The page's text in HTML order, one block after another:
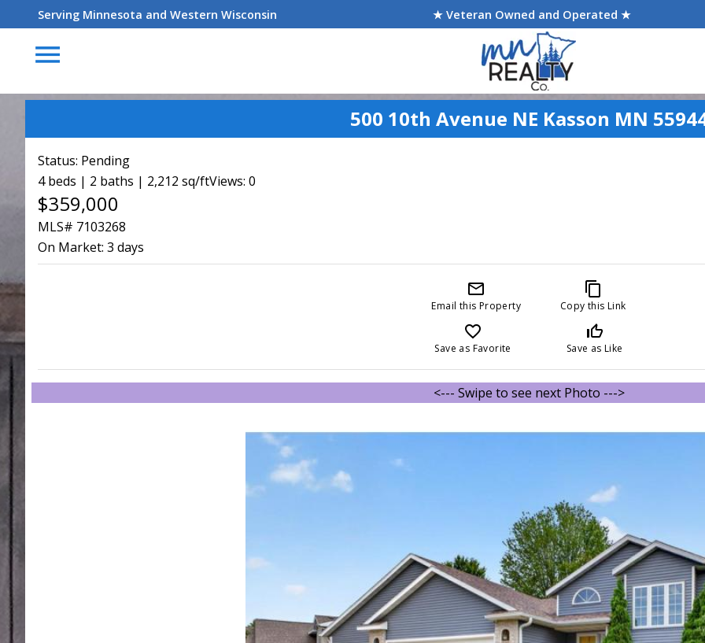
Serving Minnesota and Western Wisconsin ★ Veteran Owned and Operated ★
menu
500 10th Avenue NE Kasson MN
Status: Pending
4 beds | 2 baths | 2,212 sq/ftViews: 0
$359,000
MLS# 7103268
On Market: 3 days
mail_outline
Email this Property
content_copy
Copy this Link
favorite_border
Save as Favorite
thumb_up_off_alt
Save as Like
<--- Swipe to see next Photo --->